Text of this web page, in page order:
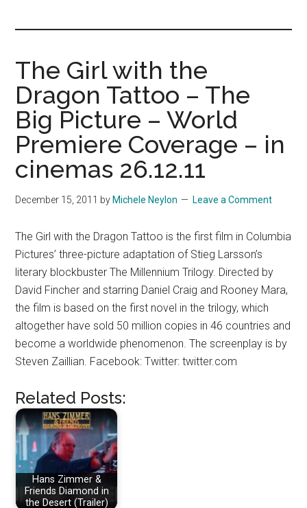
The Girl with the
Dragon Tattoo – The
Big Picture – World
Premiere Coverage – in
cinemas 26.12.11
December 15, 2011 by Michele Neylon Leave a Comment
The Girl with the Dragon Tattoo is the first film in Columbia
Pictures’ three-picture adaptation of Stieg Larsson’s
literary blockbuster The Millennium Trilogy. Directed by
David Fincher and starring Daniel Craig and Rooney Mara,
the film is based on the first novel in the trilogy, which
altogether have sold 50 million copies in 46 countries and
become a worldwide phenomenon. The screenplay is by
Steven Zaillian. Facebook: Twitter: twitter.com
Related Posts:
Hans Zimmer &
Friends Diamond in
the Desert (Trailer)